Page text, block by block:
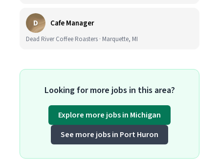
D Cafe Manager
Dead River Coffee Roasters · Marquette, MI
Looking for more jobs in this area?
Explore more jobs in Michigan
See more jobs in Port Huron